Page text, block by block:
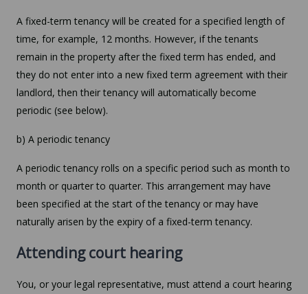
A fixed-term tenancy will be created for a specified length of
time, for example, 12 months. However, if the tenants
remain in the property after the fixed term has ended, and
they do not enter into a new fixed term agreement with their
landlord, then their tenancy will automatically become
periodic (see below).
b) A periodic tenancy
A periodic tenancy rolls on a specific period such as month to
month or quarter to quarter. This arrangement may have
been specified at the start of the tenancy or may have
naturally arisen by the expiry of a fixed-term tenancy.
Attending court hearing
You, or your legal representative, must attend a court hearing